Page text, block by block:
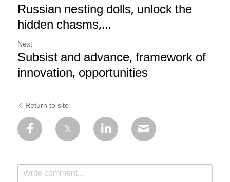
Russian nesting dolls, unlock the
hidden chasms,...
Next
Subsist and advance, framework of
innovation, opportunities
Return to site